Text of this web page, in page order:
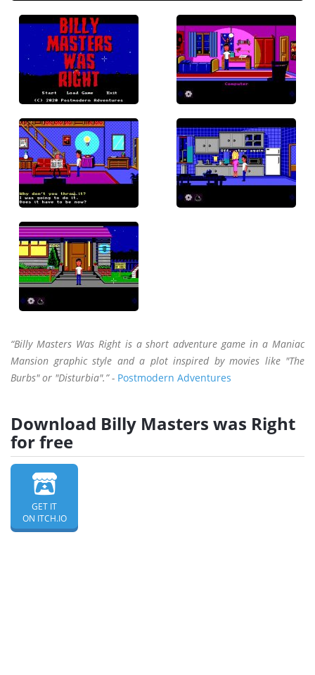
“Billy Masters Was Right is a short adventure game in a Maniac
Mansion graphic style and a plot inspired by movies like "The
Burbs" or "Disturbia".” - Postmodern Adventures
Download Billy Masters was Right
for free
GET IT
ON ITCH.IO